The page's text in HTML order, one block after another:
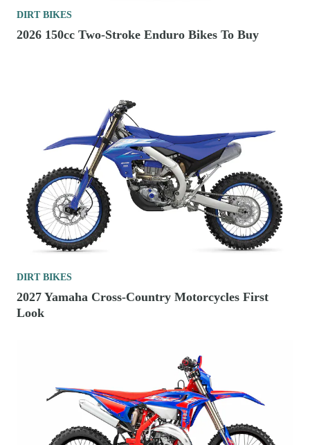
DIRT BIKES
2026 150cc Two-Stroke Enduro Bikes To Buy
DIRT BIKES
2027 Yamaha Cross-Country Motorcycles First
Look